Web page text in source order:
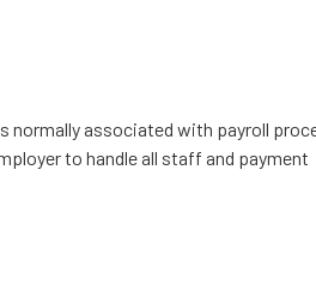
normally associated with payroll
to handle all staff and payment